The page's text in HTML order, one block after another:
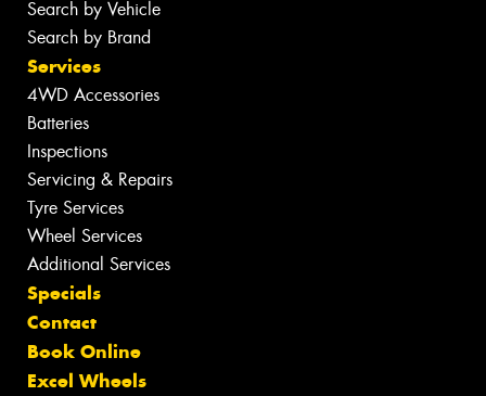
Search by Vehicle
Search by Brand
Services
4WD Accessories
Batteries
Inspections
Servicing & Repairs
Tyre Services
Wheel Services
Additional Services
Specials
Contact
Book Online
Excel Wheels